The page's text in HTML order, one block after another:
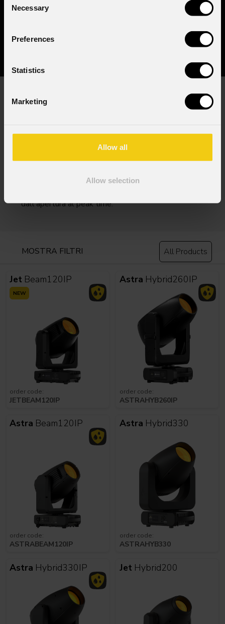
Selection
Necessary
Preferences
Statistics
Marketing
Allow all
Allow selection
L'energia ha bisogno di precisione. PROLIGHTS
ed effetti, la gestione termica sostiene cicli
cablaggi ordinati mantengono impianti densi e puliti.
dall'apertura al peak time.
MOSTRA FILTRI All Products
Jet Beam120IP
NEW
order code:
JETBEAM120IP
Astra Hybrid260IP
order code:
ASTRAHYB260IP
Astra Beam120IP
order code:
ASTRABEAM120IP
Astra Hybrid330
order code:
ASTRAHYB330
Astra Hybrid330IP Jet Hybrid200